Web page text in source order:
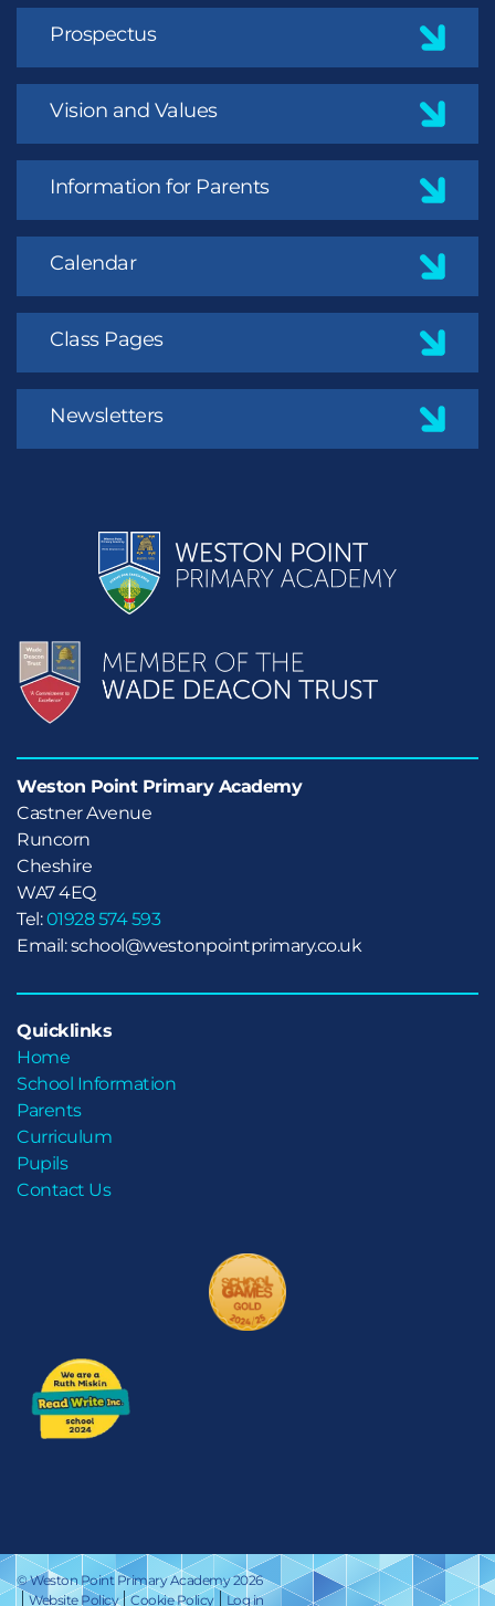
Prospectus
Vision and Values
Information for Parents
Calendar
Class Pages
Newsletters
Weston Point Primary Academy
Castner Avenue
Runcorn
Cheshire
WA7 4EQ
Tel:01928 574 593
Email: school@westonpointprimary.co.uk
Quicklinks
Home
School Information
Parents
Curriculum
Pupils
Contact Us
© Weston Point Primary Academy 2026
Website Policy
Cookie Policy Log in